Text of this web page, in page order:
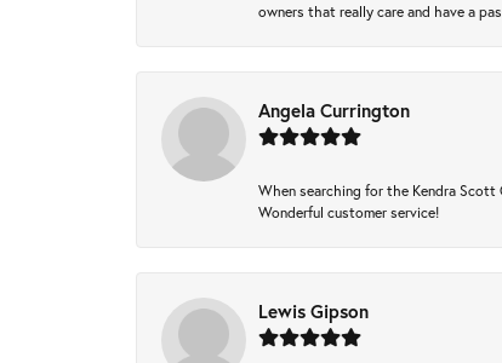
owners that really care and have a
Angela Currington
When searching for the Kendra
Wonderful customer service!
Lewis Gipson